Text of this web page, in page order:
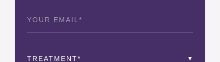
Treatment (Required)